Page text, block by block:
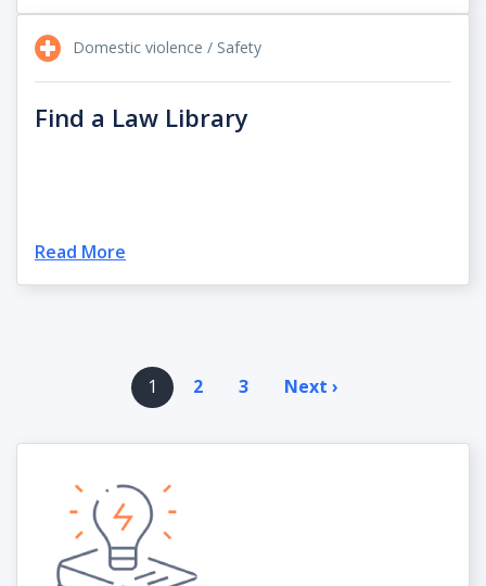
Domestic violence / Safety
Find a Law Library
Read More
Pagination 1 2 3 Next ›